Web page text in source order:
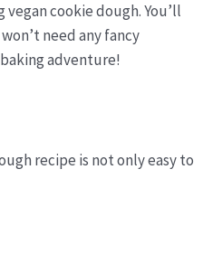
cookie dough. You’ll
need any fancy
adventure!
recipe is not only easy to